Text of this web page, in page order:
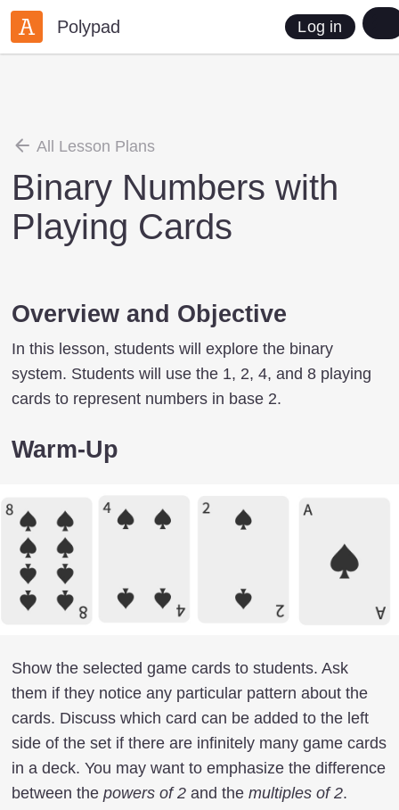
Polypad Log in
All Lesson Plans
Binary Numbers with
Playing Cards
Overview and Objective
In this lesson, students will explore the binary
system. Students will use the 1, 2, 4, and 8 playing
cards to represent numbers in base 2.
Warm-Up
Show the selected game cards to students. Ask
them if they notice any particular pattern about the
cards. Discuss which card can be added to the left
side of the set if there are infinitely many game cards
in a deck. You may want to emphasize the difference
between the powers of 2 and the multiples of 2.